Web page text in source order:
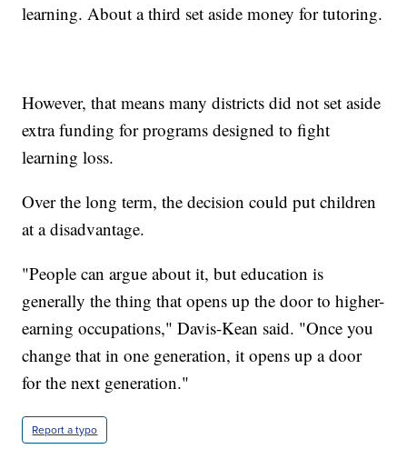
learning. About a third set aside money for tutoring.
However, that means many districts did not set aside
extra funding for programs designed to fight
learning loss.
Over the long term, the decision could put children
at a disadvantage.
"People can argue about it, but education is
generally the thing that opens up the door to higher-
earning occupations," Davis-Kean said. "Once you
change that in one generation, it opens up a door
for the next generation."
Report a typo